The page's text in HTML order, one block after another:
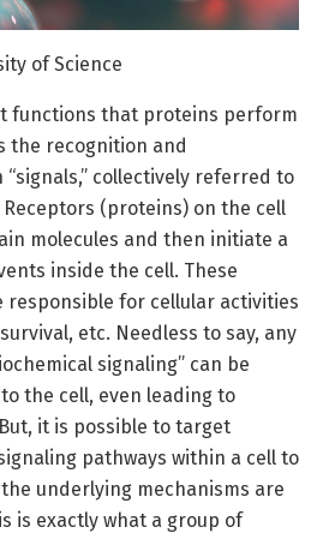
of Science
functions that proteins perform
the recognition and
collectively referred to
(proteins) on the cell
molecules and then initiate a
inside the cell. These
responsible for cellular activities
etc. Needless to say, any
signaling” can be
the cell, even leading to
it is possible to target
pathways within a cell to
underlying mechanisms are
is exactly what a group of